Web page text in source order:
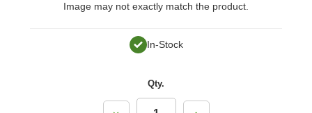
Image may not exactly match the product.
In-Stock
Qty.